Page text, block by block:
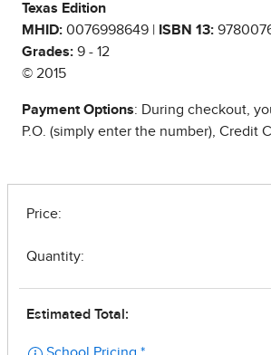
Texas Edition
MHID: 0076998649 | ISBN 13:
Grades: 9 - 12
© 2015
Payment Options: During checkout,
P.O. (simply enter the number), Credit